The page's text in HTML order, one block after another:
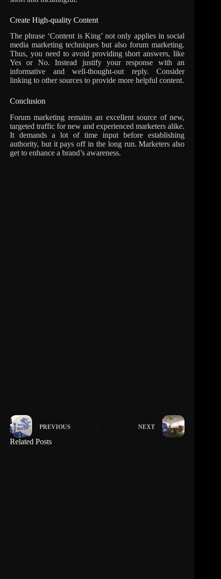
Create High-quality Content
The phrase ‘Content is King’ not only applies in social
media marketing techniques but also forum marketing.
Thus, you need to avoid providing short answers, like
Yes or No. Instead justify your response with an
informative and well-thought-out reply. Consider
linking to other sources to provide more helpful content.
Conclusion
Forum marketing remains an excellent source of new,
targeted traffic for new and experienced marketers alike.
It demands a lot of time input before establishing
authority, but it pays off in the long run. Marketers also
get to enhance a brand’s awareness.
PREVIOUS NEXT
Related Posts